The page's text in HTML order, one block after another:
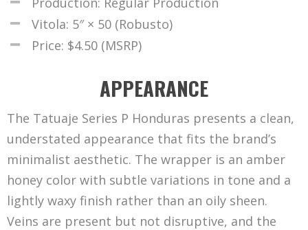
Vitola: 5″ × 50 (Robusto)
Price: $4.50 (MSRP)
APPEARANCE
The Tatuaje Series P Honduras presents a clean,
understated appearance that fits the brand’s
minimalist aesthetic. The wrapper is an amber
honey color with subtle variations in tone and a
lightly waxy finish rather than an oily sheen.
Veins are present but not disruptive, and the